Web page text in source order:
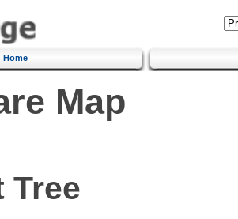
Home
Map
Tree